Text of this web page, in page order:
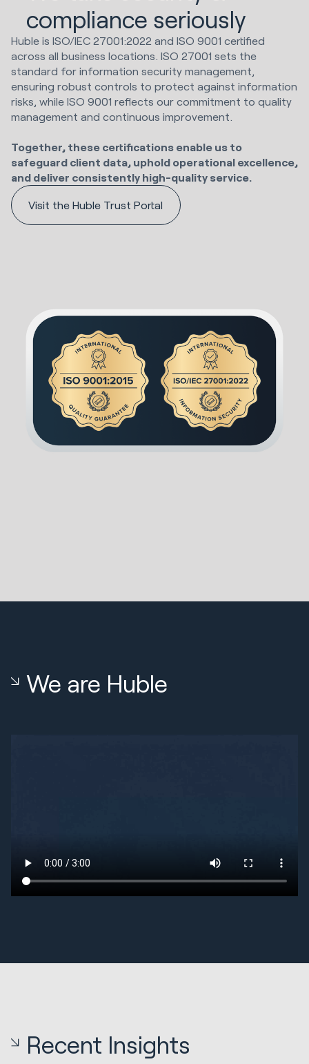
compliance seriously
Huble is ISO/IEC 27001:2022 and ISO 9001 certified
across all business locations. ISO 27001 sets the
standard for information security management,
ensuring robust controls to protect against information
risks, while ISO 9001 reflects our commitment to quality
management and continuous improvement.
Together, these certifications enable us to
safeguard client data, uphold operational excellence,
and deliver consistently high-quality service.
Visit the Huble Trust Portal
We are Huble
Recent Insights